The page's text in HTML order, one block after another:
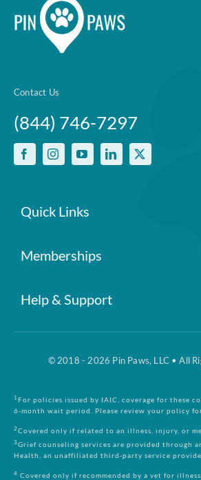
Contact Us
(844) 746-7297
Quick Links
Member Login
Blog
Memberships
Pin Paws
Compare Plans
Help & Support
FAQs
Returns & Cancellations
Terms and Conditions
© 2018 - 2026 Pin Paws, LLC • All
1 For policies issued by IAIC, coverage for these
6-month wait period. Please review your policy
2Covered only if related to an illness, injury, or
3Grief counseling services are provided through
Health, an unaffiliated third-party service
4 Covered only if recommended by a vet for
and dogs
Optional Preventive
One annual limit
all pets in the family
One annual